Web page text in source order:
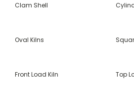
Clam Shell
Oval Kilns
Front Load Kiln Top